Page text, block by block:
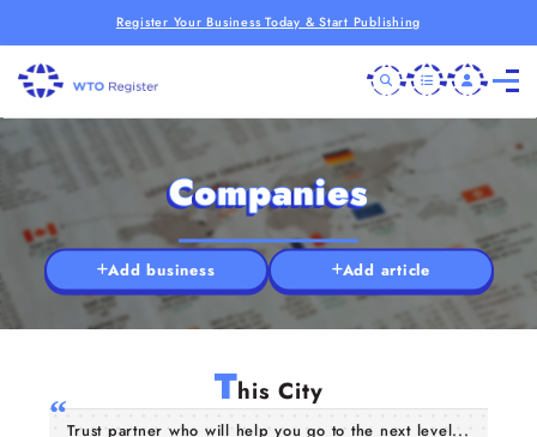
Register Your Business Today & Start Publishing
Companies
Add business Add article
This City
Trust partner who will help you go to the next level...